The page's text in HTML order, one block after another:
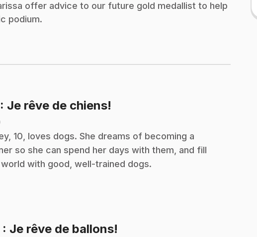
offer advice to our future gold medallist to help
podium.
: Je rêve de chiens!
10, loves dogs. She dreams of becoming a
so she can spend her days with them, and fill
with good, well-trained dogs.
: Je rêve de ballons!